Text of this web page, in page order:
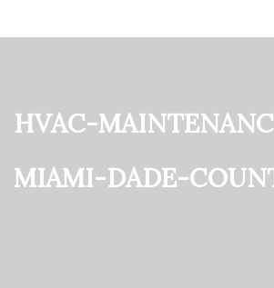
hvac-
miami-dade-